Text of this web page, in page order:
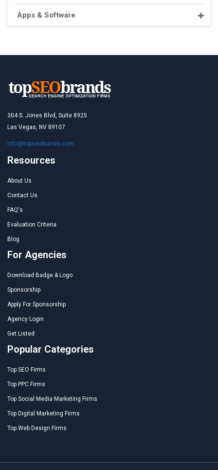
Apps & Software
304 S. Jones Blvd, Suite 8925
Las Vegas, NV 89107
info@topseobrands.com
Resources
About Us
Contact Us
FAQ's
Evaluation Criteria
Blog
For Agencies
Download Badge & Logo
Sponsorship
Apply For Sponsorship
Agency Login
Get Listed
Popular Categories
Top SEO Firms
Top PPC Firms
Top Social Media Marketing Firms
Top Digital Marketing Firms
Top Web Design Firms